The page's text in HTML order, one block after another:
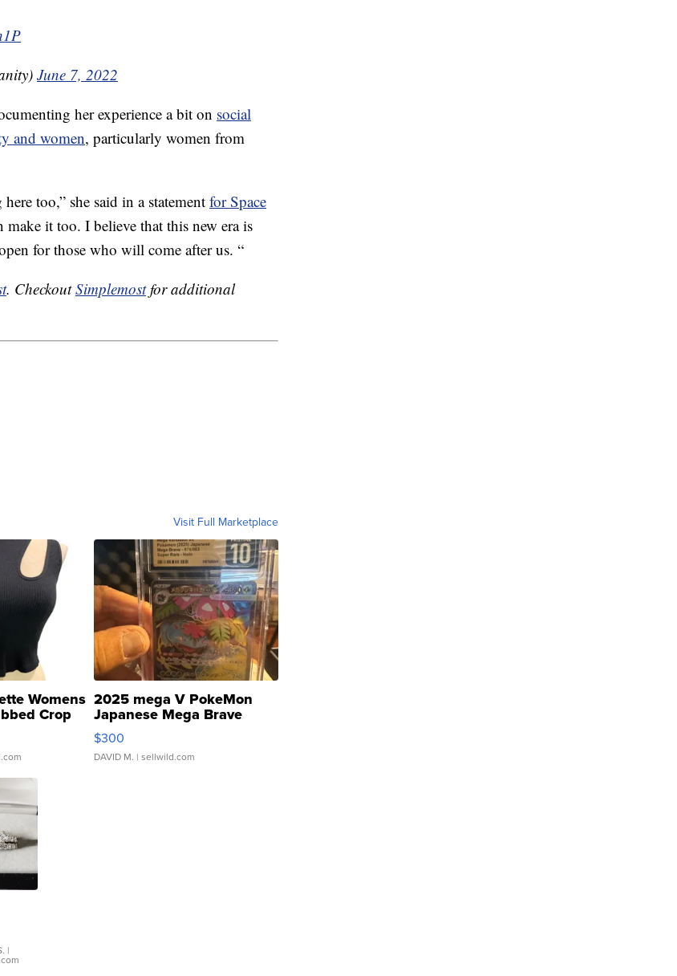
June 7, 2022
her experience a bit on social
and women, particularly women from
too,” she said in a statementfor Space
make it too. I believe that this new era is
for those who will come after us. “
. CheckoutSimplemostfor additional
Visit Full Marketplace
Womens
Crop
2025 mega V PokeMon
Japanese Mega Brave
076/063 Super Rare H...
$300
DAVID M. | sellwild.com
|